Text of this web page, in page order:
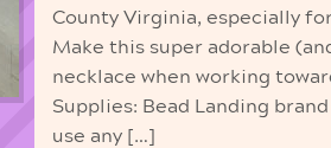
County Virginia, especially
Make this super adorable
necklace when working
Supplies: Bead Landing
use any […]